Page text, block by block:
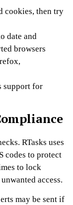
cookies, then try
date and
browsers
support for
RTasks uses
codes to protect
to lock
access.
may be sent if